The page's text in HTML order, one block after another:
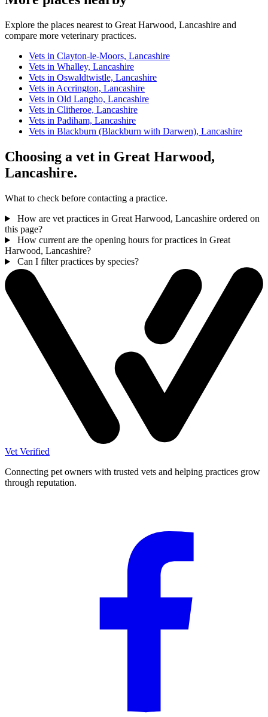
Explore the places nearest to Great Harwood, Lancashire and
compare more veterinary practices.
Vets in Clayton-le-Moors, Lancashire
Vets in Whalley, Lancashire
Vets in Oswaldtwistle, Lancashire
Vets in Accrington, Lancashire
Vets in Old Langho, Lancashire
Vets in Clitheroe, Lancashire
Vets in Padiham, Lancashire
Vets in Blackburn (Blackburn with Darwen), Lancashire
Choosing a vet in Great Harwood,
Lancashire.
What to check before contacting a practice.
How are vet practices in Great Harwood, Lancashire ordered on
this page?
How current are the opening hours for practices in Great
Harwood, Lancashire?
Can I filter practices by species?
Vet Verified
Connecting pet owners with trusted vets and helping practices grow
through reputation.